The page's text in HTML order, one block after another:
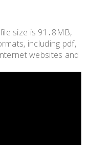
size is 91․8MB,
including pdf,
websites and